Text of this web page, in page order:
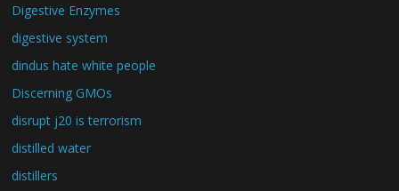
Digestive Enzymes
digestive system
dindus hate white people
Discerning GMOs
disrupt j20 is terrorism
distilled water
distillers